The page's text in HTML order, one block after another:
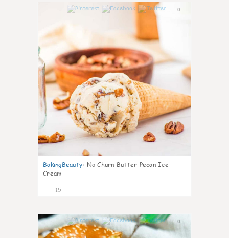
0
BakingBeauty: No Churn Butter Pecan Ice
Cream
15
0